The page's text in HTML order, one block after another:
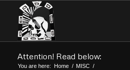
Attention! Read below:
You are here: Home / MISC /